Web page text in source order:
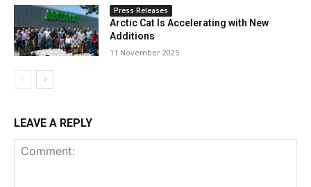
Press Releases
Arctic Cat Is Accelerating with New
Additions
11 November 2025
LEAVE A REPLY